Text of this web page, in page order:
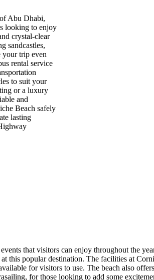
Abu Dhabi,
looking to enjoy
crystal-clear
sandcastles,
trip even
rental service
to suit your
or a luxury
and
Beach safely
lasting
that visitors can enjoy throughout the
this popular destination. The facilities at
for visitors to use. The beach also
for those looking to add some